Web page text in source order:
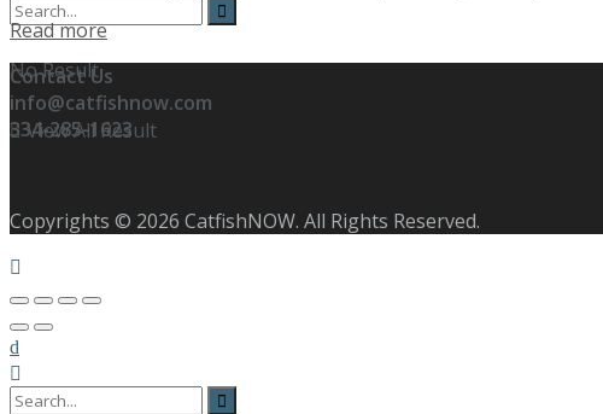
No Result
View All Result
Read moreDetails
Contact Us
info@catfishnow.com
334-285-1623
Copyrights © 2026 CatfishNOW. All Rights Reserved.